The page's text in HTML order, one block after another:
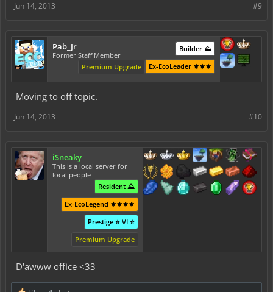
#9
Jun 14, 2013
Pab_Jr
Former Staff Member
Builder ⛰️
Ex-EcoLeader ⚜️⚜️⚜️
Premium Upgrade
Moving to off topic.
#10
Jun 14, 2013
iSneaky
This is a local server for
local people
Resident ⛰️
Ex-EcoLegend ⚜️⚜️⚜️⚜️
Prestige ⭐ VI ⭐
Premium Upgrade
D'awww office <33